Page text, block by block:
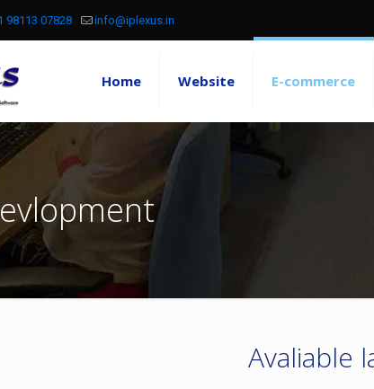
98113 07828 info@iplexus.in
Home Website E-commerce
Avaliable